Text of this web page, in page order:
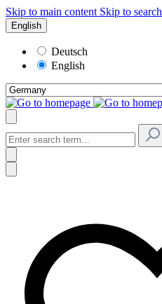
Skip to main content Skip to search
English
Deutsch
English